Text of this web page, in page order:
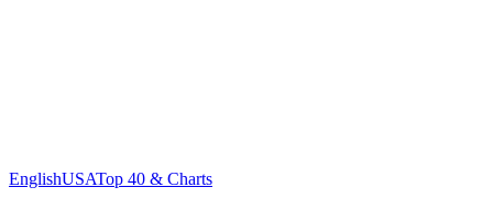
EnglishUSATop 40 & Charts